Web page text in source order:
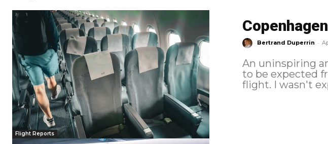
Flight Reports
Bertrand Duperrin -
An uninspiring
to be expected
flight. I